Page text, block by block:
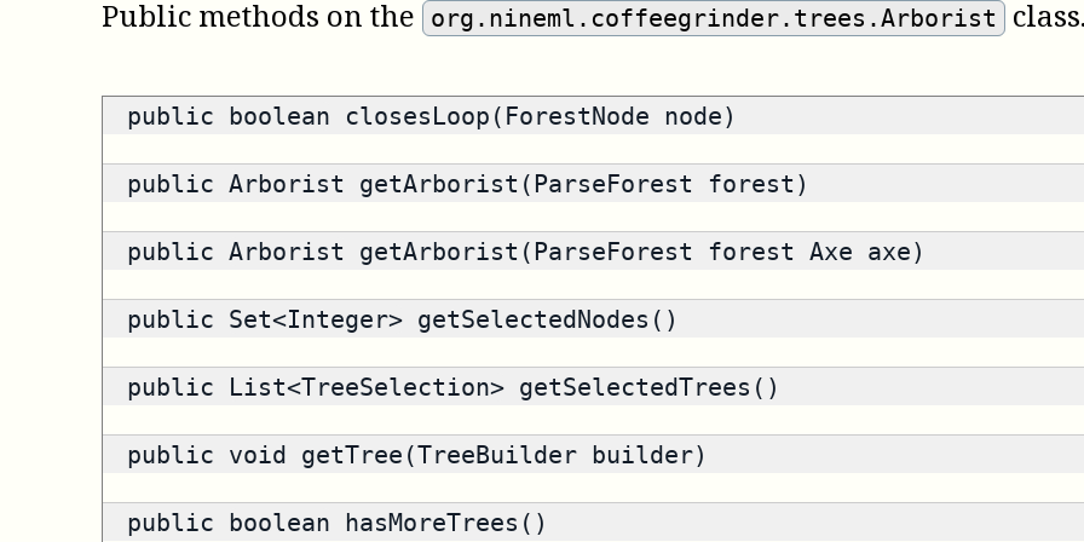
Public methods on the org.nineml.coffeegrinder.trees.Arborist
public boolean closesLoop(ForestNode node)
public Arborist getArborist(ParseForest forest)
public Arborist getArborist(ParseForest forest Axe axe)
public Set<Integer> getSelectedNodes()
public List<TreeSelection> getSelectedTrees()
public void getTree(TreeBuilder builder)
public boolean hasMoreTrees()